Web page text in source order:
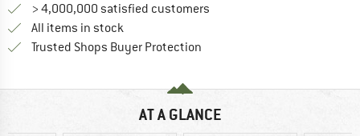
> 4,000,000 satisfied customers
All items in stock
Trusted Shops Buyer Protection
AT A GLANCE